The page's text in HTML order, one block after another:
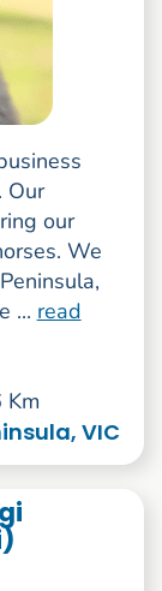
Our
our
We
... read
Km
VIC